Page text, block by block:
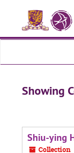
content
Showing
Shiu-ying
Collection